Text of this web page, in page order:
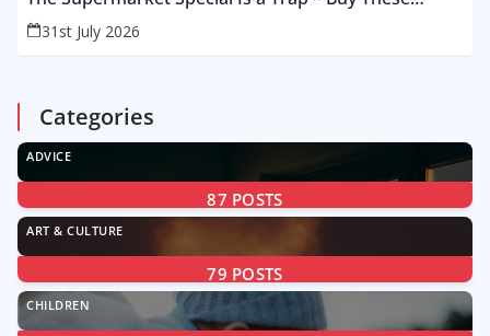
Instead
31st July 2026
Categories
ADVICE
87 POSTS
ART & CULTURE
79 POSTS
CHILDREN